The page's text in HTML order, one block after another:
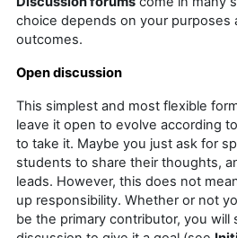
choice depends on your purposes
outcomes.
Open discussion
This simplest and most flexible
leave it open to evolve according
to take it. Maybe you just ask for
students to share their thoughts,
leads. However, this does not
up responsibility. Whether or not
be the primary contributor, you